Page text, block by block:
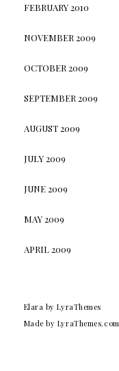
FEBRUARY 2010
NOVEMBER 2009
OCTOBER 2009
SEPTEMBER 2009
AUGUST 2009
JULY 2009
JUNE 2009
MAY 2009
APRIL 2009
Elara by LyraThemes
Made by LyraThemes.com